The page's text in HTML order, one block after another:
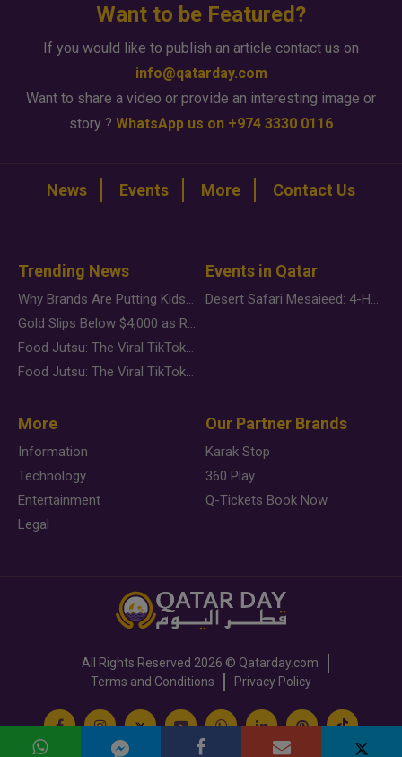
Want to be Featured?
If you would like to publish an article contact us on
info@qatarday.com
Want to share a video or provide an interesting image or
story ? WhatsApp us on +974 3330 0116
News Events More Contact Us
Trending News
Why Brands Are Putting Kids Behind the Camera in a New Instagram Trend
Gold Slips Below $4,000 as Rate Fears Trump Geopolitical Risk
Food Jutsu: The Viral TikTok Trend Taking Over Social Media
Food Jutsu: The Viral TikTok Trend Taking Over Social Media
Events in Qatar
Desert Safari Mesaieed: 4-Hour Dunes & Inland Sea Adventure
More
Information
Technology
Entertainment
Legal
Our Partner Brands
Karak Stop
360 Play
Q-Tickets Book Now
All Rights Reserved 2026 © Qatarday.com
Terms and Conditions
Privacy Policy